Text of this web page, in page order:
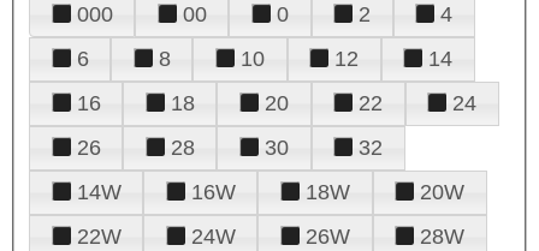
000 00 0 2
4
6
8 10 12
14
16
18 20 22
24
26
28 30
32
14W
16W 18W
20W
22W
24W 26W
28W